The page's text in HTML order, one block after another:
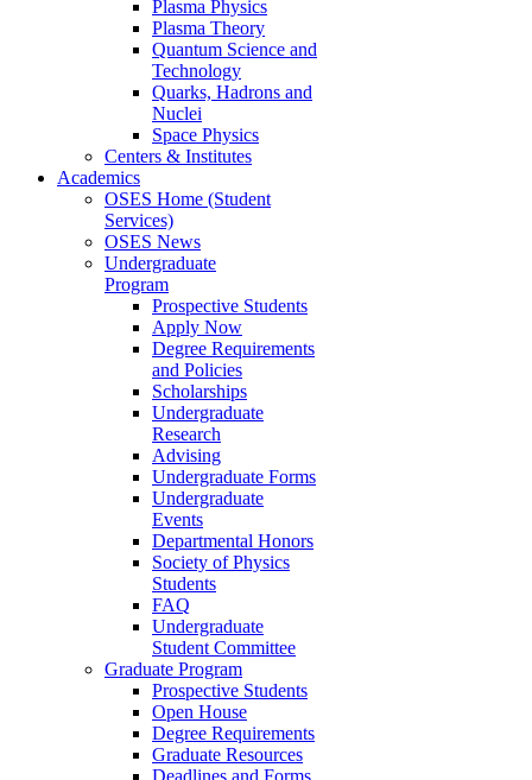
Plasma Physics
Plasma Theory
Quantum Science and
Technology
Quarks, Hadrons and
Nuclei
Space Physics
Centers & Institutes
Academics
OSES Home (Student
Services)
OSES News
Undergraduate
Program
Prospective Students
Apply Now
Degree Requirements
and Policies
Scholarships
Undergraduate
Research
Advising
Undergraduate Forms
Undergraduate
Events
Departmental Honors
Society of Physics
Students
FAQ
Undergraduate
Student Committee
Graduate Program
Prospective Students
Open House
Degree Requirements
Graduate Resources
Deadlines and Forms